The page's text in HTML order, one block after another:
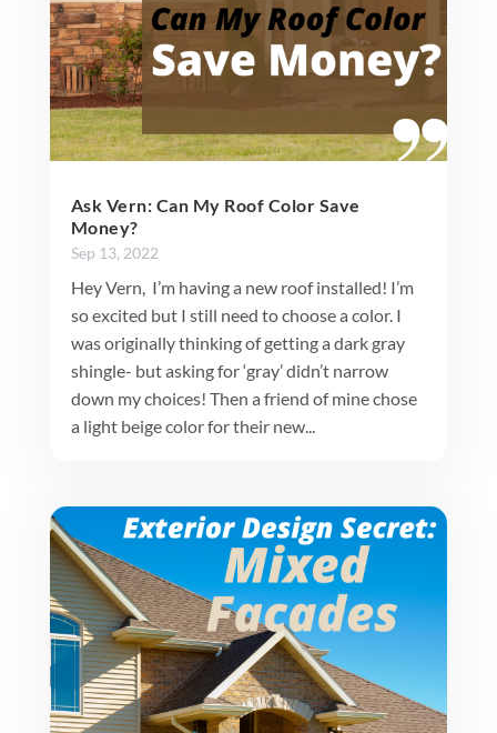
Ask Vern: Can My Roof Color Save
Money?
Sep 13, 2022
Hey Vern, I’m having a new roof installed! I’m
so excited but I still need to choose a color. I
was originally thinking of getting a dark gray
shingle- but asking for ‘gray’ didn’t narrow
down my choices! Then a friend of mine chose
a light beige color for their new...